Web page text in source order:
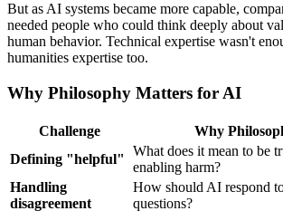
But as AI systems became more capable,
needed people who could think deeply about
human behavior. Technical expertise wasn't
humanities expertise too.
Why Philosophy Matters for AI
Challenge
Why
Defining "helpful"
What does it mean to be
enabling harm?
Handling
disagreement
How should AI respond
questions?